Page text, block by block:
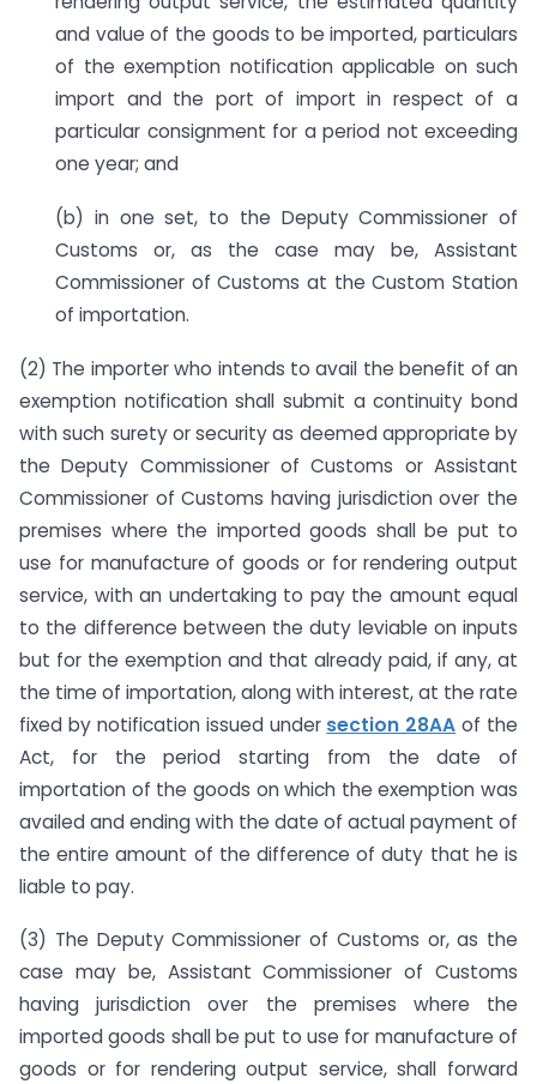
and value of the goods to be imported, particulars
of the exemption notification applicable on such
import and the port of import in respect of a
particular consignment for a period not exceeding
one year; and
(b) in one set, to the Deputy Commissioner of
Customs or, as the case may be, Assistant
Commissioner of Customs at the Custom Station
of importation.
(2) The importer who intends to avail the benefit of an
exemption notification shall submit a continuity bond
with such surety or security as deemed appropriate by
the Deputy Commissioner of Customs or Assistant
Commissioner of Customs having jurisdiction over the
premises where the imported goods shall be put to
use for manufacture of goods or for rendering output
service, with an undertaking to pay the amount equal
to the difference between the duty leviable on inputs
but for the exemption and that already paid, if any, at
the time of importation, along with interest, at the rate
fixed by notification issued under section 28AA of the
Act, for the period starting from the date of
importation of the goods on which the exemption was
availed and ending with the date of actual payment of
the entire amount of the difference of duty that he is
liable to pay.
(3) The Deputy Commissioner of Customs or, as the
case may be, Assistant Commissioner of Customs
having jurisdiction over the premises where the
imported goods shall be put to use for manufacture of
goods or for rendering output service, shall forward